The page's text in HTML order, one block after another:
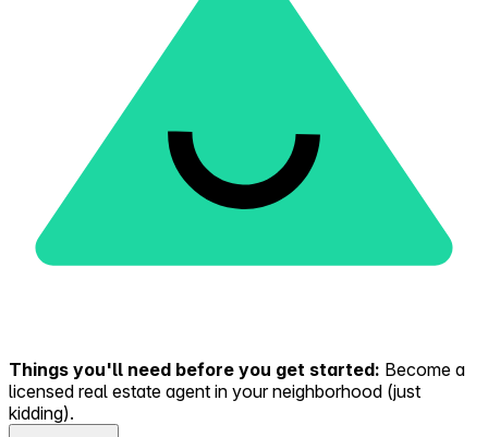
Things you'll need before you get started: Become a
licensed real estate agent in your neighborhood (just
kidding).